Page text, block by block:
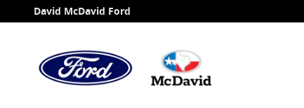
Skip to main content
2021 Ford Transit-150 Oil Change
David McDavid Ford